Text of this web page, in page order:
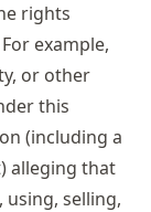
rights
example,
or other
this
(including a
alleging that
selling,